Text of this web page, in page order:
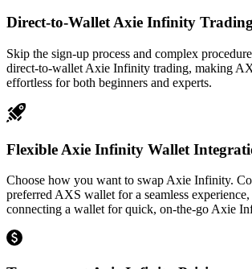
Direct-to-Wallet Axie Infinity Trading
Skip the sign-up process and complex
direct-to-wallet Axie Infinity trading, making
effortless for both beginners and experts.
Flexible Axie Infinity Wallet
Choose how you want to swap Axie Infinity.
preferred AXS wallet for a seamless
connecting a wallet for quick, on-the-go Axie